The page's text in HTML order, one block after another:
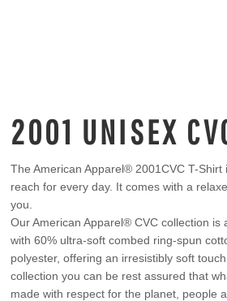
2001 UNISEX
The American Apparel® 2001CVC T-Shirt
reach for every day. It comes with a
you.
Our American Apparel® CVC collection is
with 60% ultra-soft combed ring-spun
polyester, offering an irresistibly soft
collection you can be rest assured that
made with respect for the planet, people